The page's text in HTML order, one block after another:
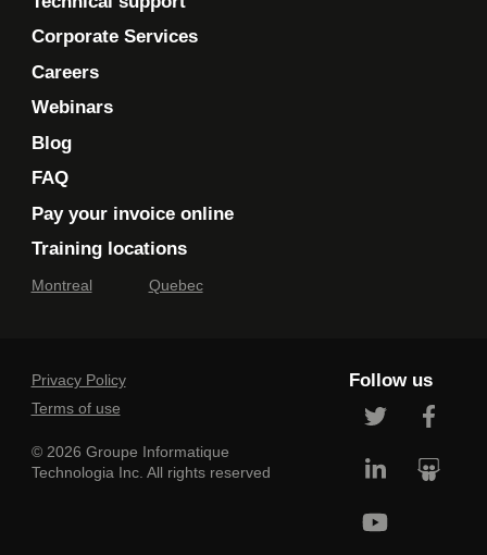
Corporate Services
Careers
Webinars
Blog
FAQ
Pay your invoice online
Training locations
Montreal Quebec
Privacy Policy
Terms of use
© 2026 Groupe Informatique
Technologia Inc. All rights reserved
Follow us